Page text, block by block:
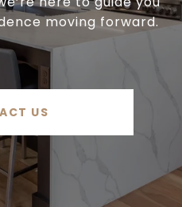
moving forward.
US